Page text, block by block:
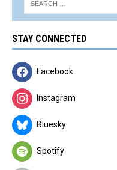
STAY CONNECTED
Facebook
Instagram
Bluesky
Spotify